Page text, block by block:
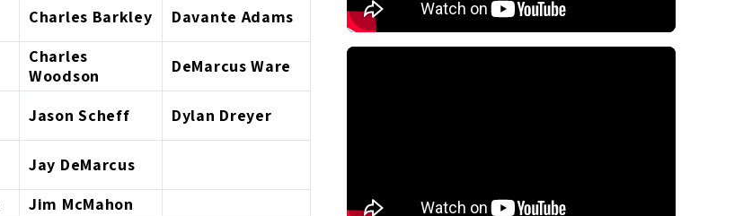
Charles Barkley Davante Adams
Charles
Woodson
DeMarcus Ware
Jason Scheff Dylan Dreyer
Jay DeMarcus
Jim McMahon